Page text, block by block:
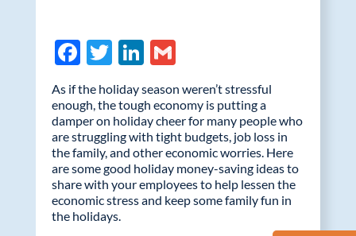
F
ac
e
b
o
o
k
T
w
itt
er
Li
k
e
dI
n
G
ail
As if the holiday season weren’t stressful
enough, the tough economy is putting a
damper on holiday cheer for many people who
are struggling with tight budgets, job loss in
the family, and other economic worries. Here
are some good holiday money-saving ideas to
share with your employees to help lessen the
economic stress and keep some family fun in
the holidays.